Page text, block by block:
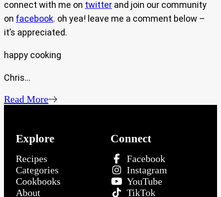
connect with me on twitter and join our community
on facebook. oh yea! leave me a comment below –
it’s appreciated.
happy cooking
Chris…
Read More
Explore
Recipes
Categories
Cookbooks
About
Connect
Facebook
Instagram
YouTube
TikTok